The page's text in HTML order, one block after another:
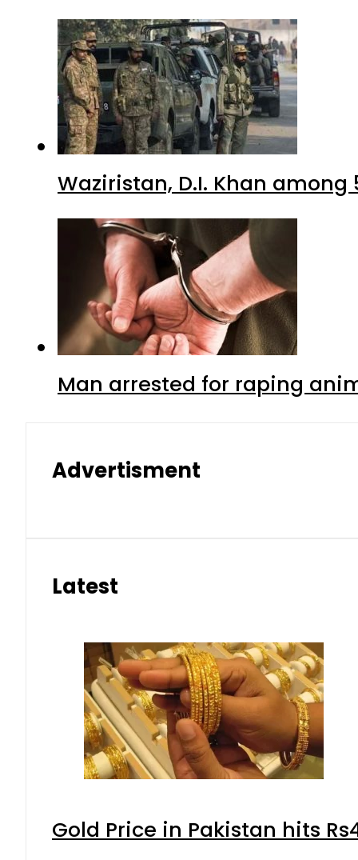
Waziristan, D.I. Khan
Man arrested for raping
Advertisment
Latest
Gold Price in Pakistan hits